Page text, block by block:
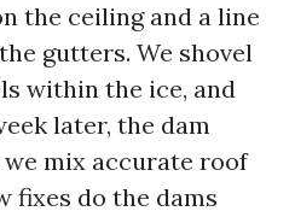
the ceiling and a line
gutters. We shovel
within the ice, and
later, the dam
mix accurate roof
fixes do the dams